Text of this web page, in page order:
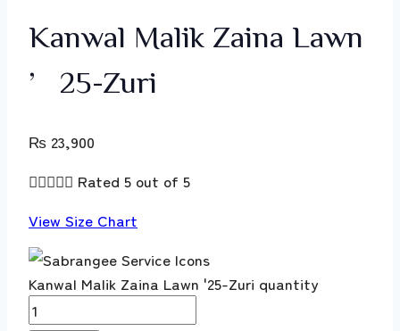
Kanwal Malik Zaina Lawn
’25-Zuri
₨ 23,900
 Rated 5 out of 5
View Size Chart
Kanwal Malik Zaina Lawn '25-Zuri quantity